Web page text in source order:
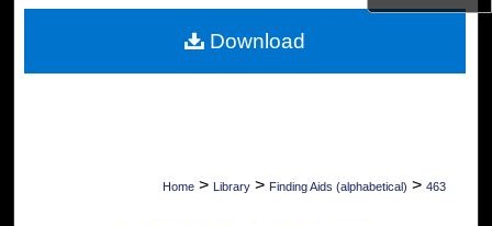
About
Home > Library > Finding Aids (alphabetical) > 463
Download